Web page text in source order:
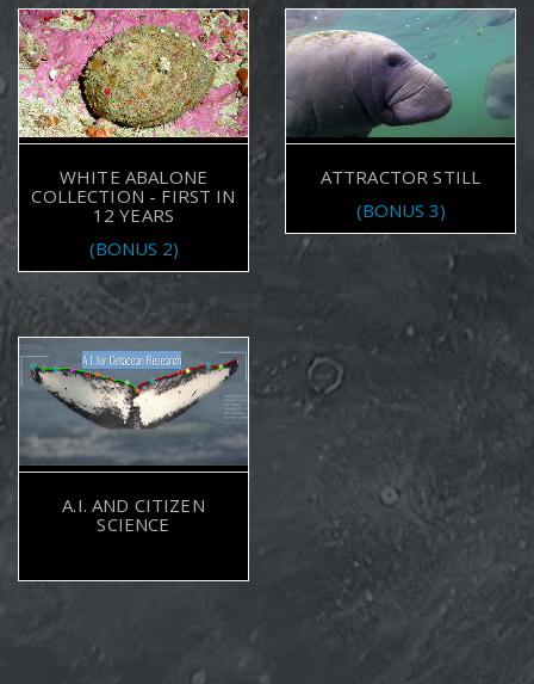
WHITE ABALONE
COLLECTION - FIRST IN
12 YEARS
(BONUS 2)
ATTRACTOR STILL
(BONUS 3)
A.I. AND CITIZEN
SCIENCE